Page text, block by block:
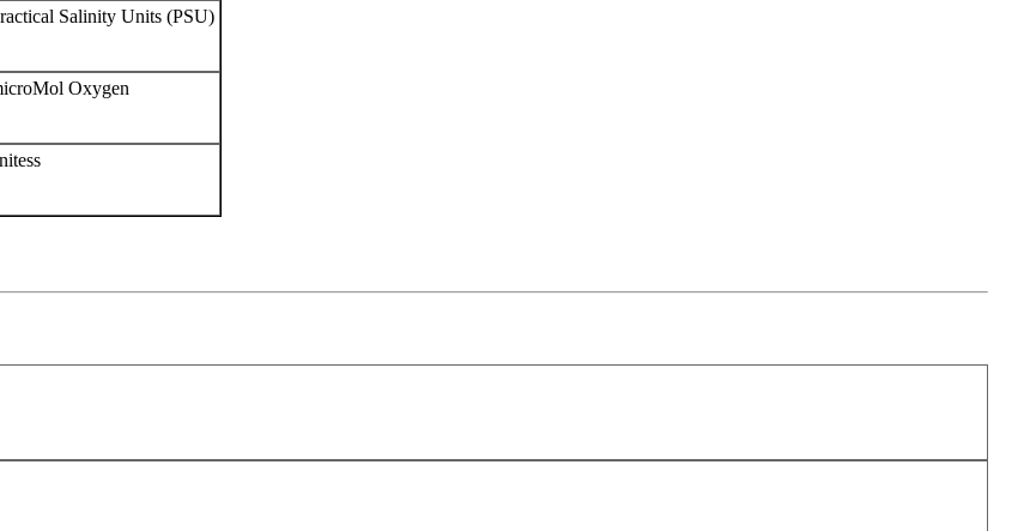
Salinity Units (PSU)
Oxygen